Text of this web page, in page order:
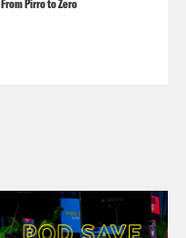
From Pirro to Zero